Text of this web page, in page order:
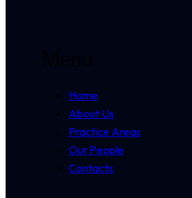
Home
About Us
Practice Areas
Our People
Contacts